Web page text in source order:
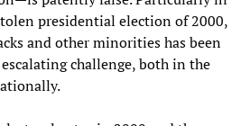
presidential election of 2000,
and other minorities has been
challenge, both in the